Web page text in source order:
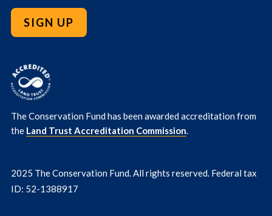
SIGN UP
The Conservation Fund has been awarded accreditation from
the Land Trust Accreditation Commission.
2025 The Conservation Fund. All rights reserved. Federal tax
ID: 52-1388917